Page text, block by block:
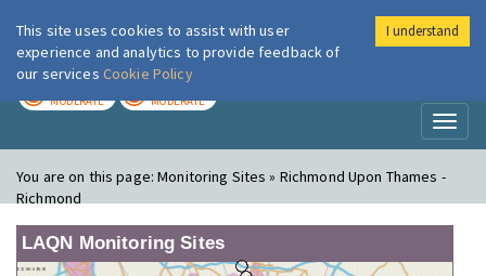
London Air
MODERATE MODERATE
You are on this page:Monitoring Sites » Richmond Upon Thames -
Richmond
LAQN Monitoring Sites
This site uses cookies to assist with user
experience and analytics to provide feedback of
our services Cookie Policy
I understand